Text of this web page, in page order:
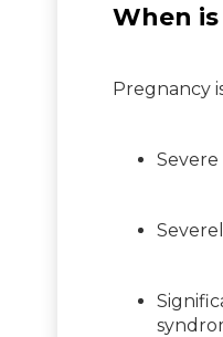
When
Pregnancy